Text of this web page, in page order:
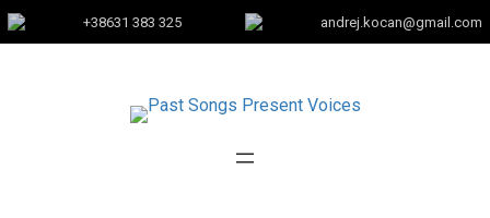
+38631 383 325 andrej.kocan@gmail.com